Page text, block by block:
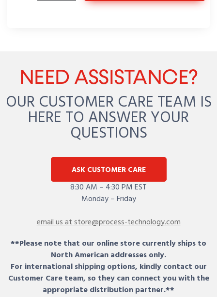
NEED ASSISTANCE?
OUR CUSTOMER CARE TEAM IS
HERE TO ANSWER YOUR
QUESTIONS
ASK CUSTOMER CARE
8:30 AM – 4:30 PM EST
Monday – Friday
email us at store@process-technology.com
**Please note that our online store currently ships to
North American addresses only.
For international shipping options, kindly contact our
Customer Care team, so they can connect you with the
appropriate distribution partner.**